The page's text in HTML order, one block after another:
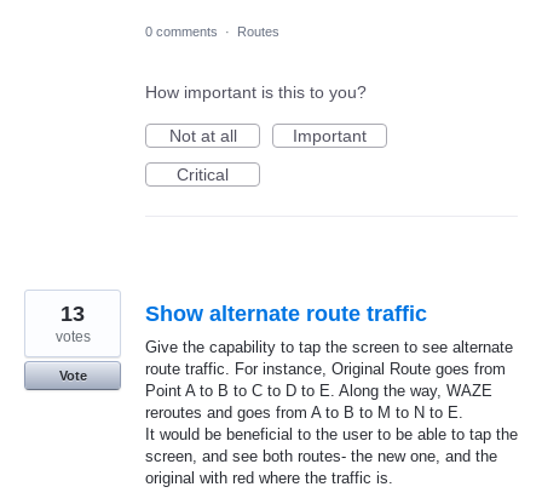
0 comments · Routes
How important is this to you?
Not at all
Important
Critical
Show alternate route traffic
Give the capability to tap the screen to see alternate
route traffic. For instance, Original Route goes from
Point A to B to C to D to E. Along the way, WAZE
reroutes and goes from A to B to M to N to E.
It would be beneficial to the user to be able to tap the
screen, and see both routes- the new one, and the
original with red where the traffic is.
13
votes
Vote